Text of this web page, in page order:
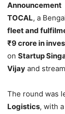
Announcement
TOCAL, a
fleet and
₹9 crore in
on Startup
Vijay and
The round was
Logistics, with